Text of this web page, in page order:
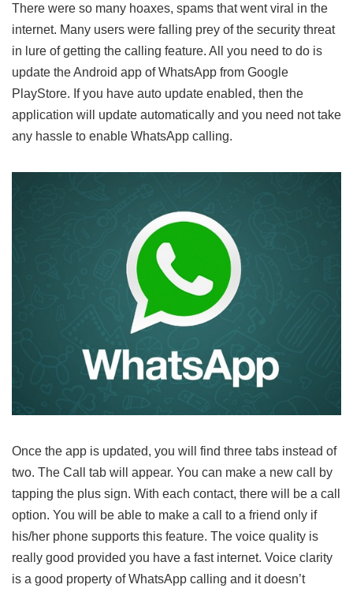
There were so many hoaxes, spams that went viral in the
internet. Many users were falling prey of the security threat
in lure of getting the calling feature. All you need to do is
update the Android app of WhatsApp from Google
PlayStore. If you have auto update enabled, then the
application will update automatically and you need not take
any hassle to enable WhatsApp calling.
Once the app is updated, you will find three tabs instead of
two. The Call tab will appear. You can make a new call by
tapping the plus sign. With each contact, there will be a call
option. You will be able to make a call to a friend only if
his/her phone supports this feature. The voice quality is
really good provided you have a fast internet. Voice clarity
is a good property of WhatsApp calling and it doesn’t